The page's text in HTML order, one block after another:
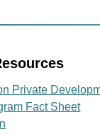
Private
Fact Sheet